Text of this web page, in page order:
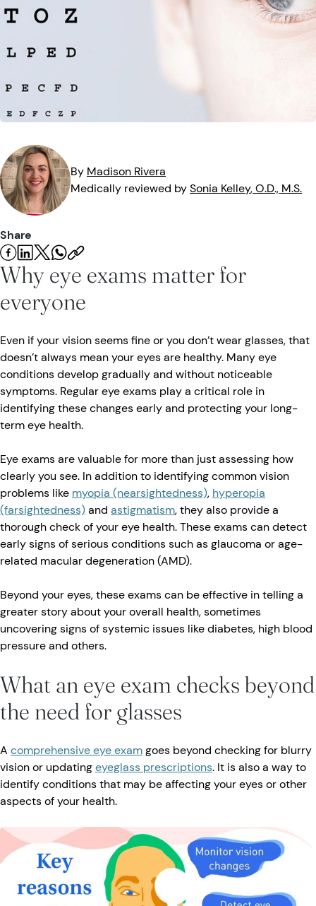
Eye Injuries
Symptoms
Eye Exam
Vision Health
Safety
Eye Tests
Parents & Kids
Pets & Animals
Road Safety
Maintenance
Podcasts
Quizzes
Videos
Vision Insurance
Resources
By Madison Rivera
Medically reviewed bySonia Kelley, O.D., M.S.
Share
Why eye exams matter for
everyone
Even if your vision seems fine or you don’t wear glasses, that
doesn’t always mean your eyes are healthy. Many eye
conditions develop gradually and without noticeable
symptoms. Regular eye exams play a critical role in
identifying these changes early and protecting your long-
term eye health.
Eye exams are valuable for more than just assessing how
clearly you see. In addition to identifying common vision
problems like myopia (nearsightedness), hyperopia
(farsightedness)and astigmatism, they also provide a
thorough check of your eye health. These exams can detect
early signs of serious conditions such as glaucoma or age-
related macular degeneration (AMD).
Beyond your eyes, these exams can be effective in telling a
greater story about your overall health, sometimes
uncovering signs of systemic issues like diabetes, high blood
pressure and others.
What an eye exam checks beyond
the need for glasses
A comprehensive eye examgoes beyond checking for blurry
vision or updatingeyeglass prescriptions. It is also a way to
identify conditions that may be affecting your eyes or other
aspects of your health.